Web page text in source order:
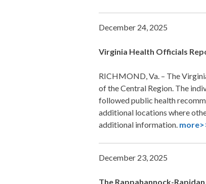
December 24, 2025
Virginia Health Officials
RICHMOND, Va. – The
of the Central Region. The
followed public health
additional locations where
additional information.
December 23, 2025
The Rappahannock-